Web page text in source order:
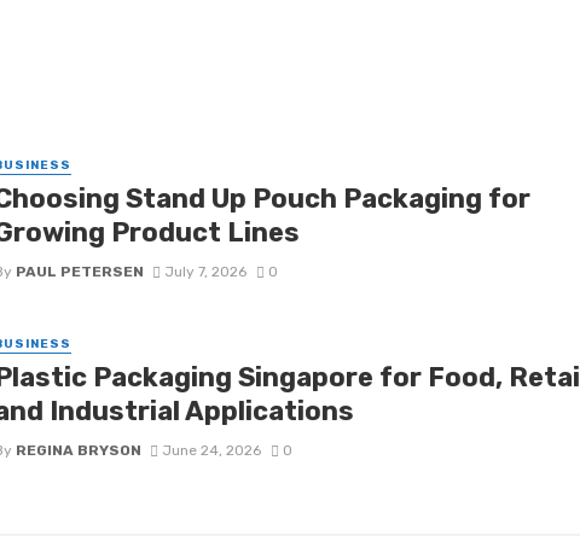
Stand Up Pouch Packaging for
Product Lines
PAUL PETERSEN July 7, 2026 0
Plastic Packaging Singapore for Food, Retail
Industrial Applications
REGINA BRYSON June 24, 2026 0